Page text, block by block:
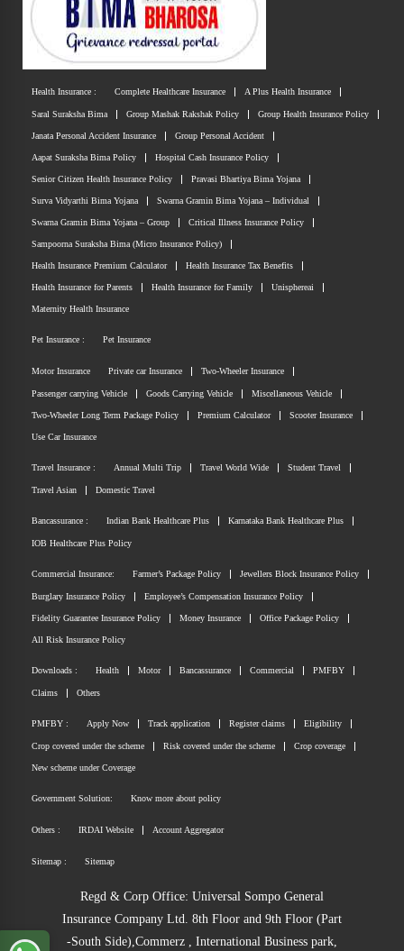
Health Insurance : Complete Healthcare Insurance A Plus Health Insurance
Saral Suraksha Bima Group Mashak Rakshak Policy Group Health Insurance Policy
Janata Personal Accident Insurance Group Personal Accident
Aapat Suraksha Bima Policy Hospital Cash Insurance Policy
Senior Citizen Health Insurance Policy Pravasi Bhartiya Bima Yojana
Surva Vidyarthi Bima Yojana Swarna Gramin Bima Yojana – Individual
Swarna Gramin Bima Yojana – Group Critical Illness Insurance Policy
Sampoorna Suraksha Bima (Micro Insurance Policy)
Health Insurance Premium Calculator Health Insurance Tax Benefits
Health Insurance for Parents Health Insurance for Family Unisphereai
Maternity Health Insurance
Pet Insurance : Pet Insurance
Motor Insurance Private car Insurance Two-Wheeler Insurance
Passenger carrying Vehicle Goods Carrying Vehicle Miscellaneous Vehicle
Two-Wheeler Long Term Package Policy Premium Calculator Scooter Insurance
Use Car Insurance
Travel Insurance : Annual Multi Trip Travel World Wide Student Travel
Travel Asian Domestic Travel
Bancassurance : Indian Bank Healthcare Plus Karnataka Bank Healthcare Plus
IOB Healthcare Plus Policy
Commercial Insurance: Farmer’s Package Policy Jewellers Block Insurance Policy
Burglary Insurance Policy Employee’s Compensation Insurance Policy
Fidelity Guarantee Insurance Policy Money Insurance Office Package Policy
All Risk Insurance Policy
Downloads : Health Motor Bancassurance Commercial PMFBY
Claims Others
PMFBY : Apply Now Track application Register claims Eligibility
Crop covered under the scheme Risk covered under the scheme Crop coverage
New scheme under Coverage
Government Solution: Know more about policy
Others : IRDAI Website Account Aggregator
Sitemap : Sitemap
Regd & Corp Office: Universal Sompo General
Insurance Company Ltd. 8th Floor and 9th Floor (Part
-South Side),Commerz , International Business park,